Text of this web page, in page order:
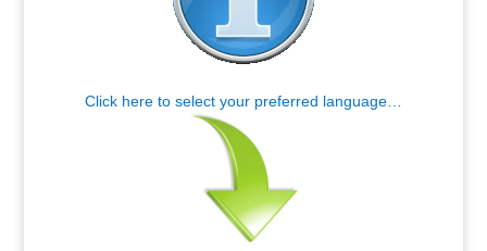
Click here to select your preferred language…